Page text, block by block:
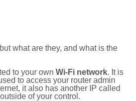
what are they, and what is the
to your own Wi-Fi network. It is
to access your router admin
it also has another IP called
of your control.